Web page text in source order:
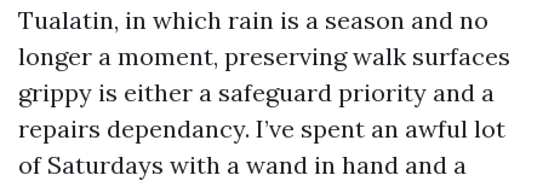
Tualatin, in which rain is a season and no
longer a moment, preserving walk surfaces
grippy is either a safeguard priority and a
repairs dependancy. I’ve spent an awful lot
of Saturdays with a wand in hand and a